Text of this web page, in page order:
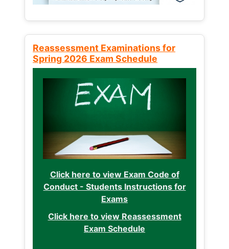
Reassessment Examinations for
Spring 2026 Exam Schedule
Click here to view Exam Code of
Conduct - Students Instructions for
Exams
Click here to view Reassessment
Exam Schedule